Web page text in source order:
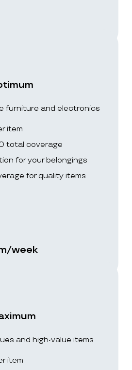
furniture and electronics
item
total coverage
for your belongings
for quality items
week
and high-value items
item